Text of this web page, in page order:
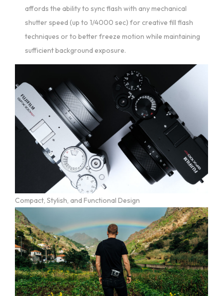
affords the ability to sync flash with any mechanical
shutter speed (up to 1/4000 sec) for creative fill flash
techniques or to better freeze motion while maintaining
sufficient background exposure.
Compact, Stylish, and Functional Design